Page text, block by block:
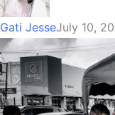
Gati JesseJuly 10,